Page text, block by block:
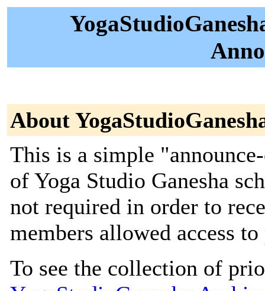
About
This is a simple
of Yoga Studio Ganesha
not required in order to
members allowed access
To see the collection of